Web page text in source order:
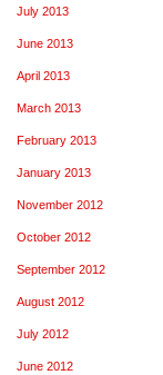
July 2013
June 2013
April 2013
March 2013
February 2013
January 2013
November 2012
October 2012
September 2012
August 2012
July 2012
June 2012